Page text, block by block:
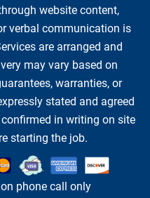
website content,
verbal communication is
are arranged and
may vary based on
warranties, or
stated and agreed
in writing on site
starting the job.
phone call only